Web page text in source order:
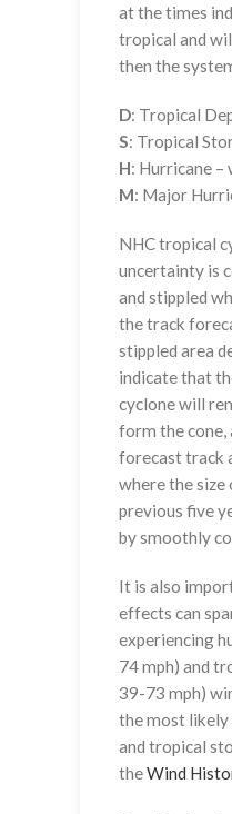
at the times
tropical and
then the
D: Tropical
S: Tropical
H: Hurricane –
M: Major
NHC tropical
uncertainty is
and stippled
the track
stippled area
indicate that
cyclone will
form the cone,
forecast track
where the size
previous five
by smoothly
It is also
effects can
experiencing
74 mph) and
39-73 mph)
the most likely
and tropical
theWind